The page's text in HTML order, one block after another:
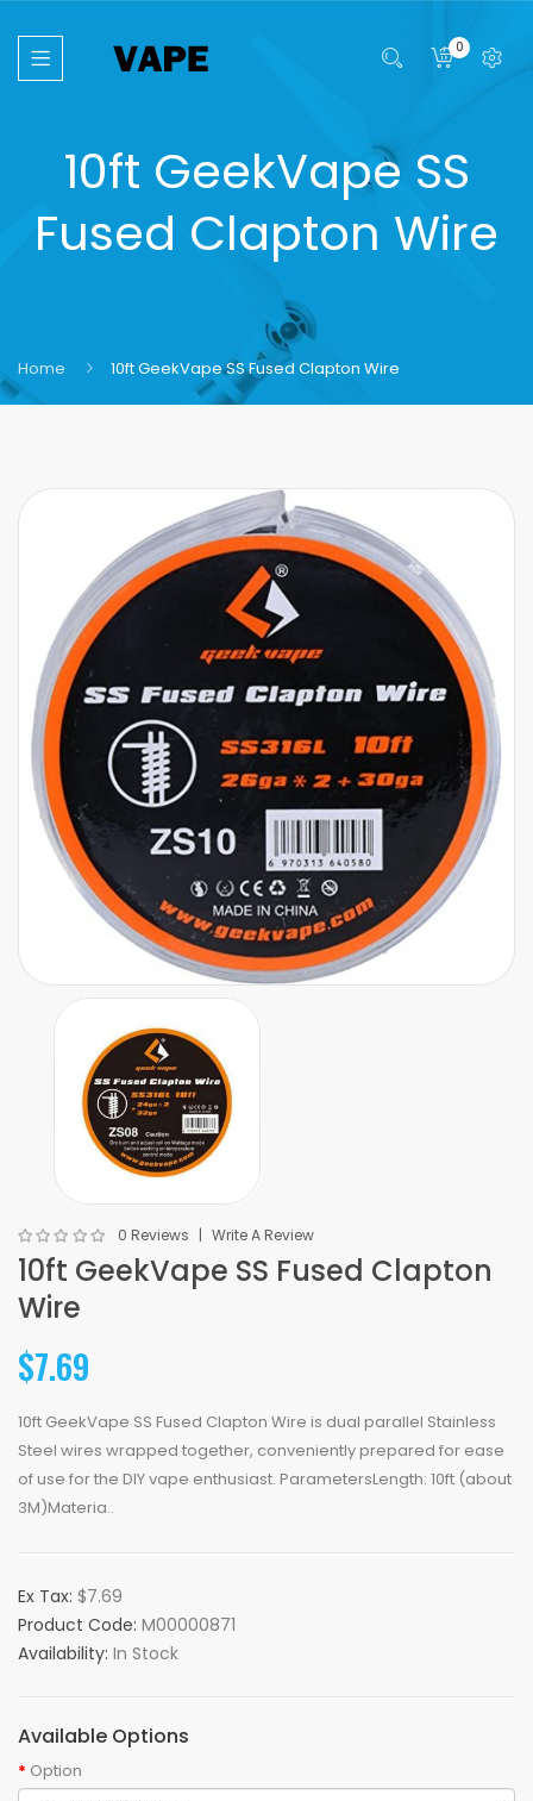
0
10ft GeekVape SS
Fused Clapton Wire
Home 10ft GeekVape SS Fused Clapton Wire
0 Reviews Write A Review
10ft GeekVape SS Fused Clapton
Wire
$7.69
10ft GeekVape SS Fused Clapton Wire is dual parallel Stainless
Steel wires wrapped together, conveniently prepared for ease
of use for the DIY vape enthusiast. ParametersLength: 10ft (about
3M)Materia..
Ex Tax: $7.69
Product Code: M00000871
Availability: In Stock
Available Options
Option